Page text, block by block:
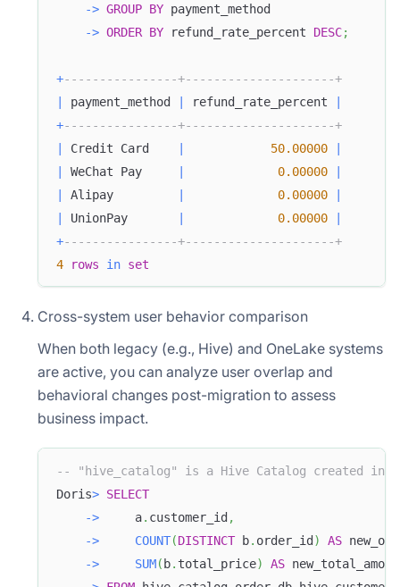
-> GROUP BY payment_method
-> ORDER BY refund_rate_percent DESC;
+----------------+---------------------+
payment_method refund_rate_percent
+----------------+---------------------+
Credit Card 50.00000
WeChat Pay 0.00000
Alipay 0.00000
UnionPay 0.00000
+----------------+---------------------+
4
rows in set
Cross-system user behavior comparison
When both legacy (e.g., Hive) and OneLake systems
are active, you can analyze user overlap and
behavioral changes post-migration to assess
business impact.
-- "hive_catalog" is a Hive Catalog created in
Doris> SELECT
->
     a
. customer_id ,
-> COUNT(DISTINCT b. order_id ) AS
-> SUM( b. total_price) AS